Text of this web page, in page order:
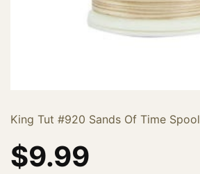
King Tut #920 Sands Of Time Spool
$9.99